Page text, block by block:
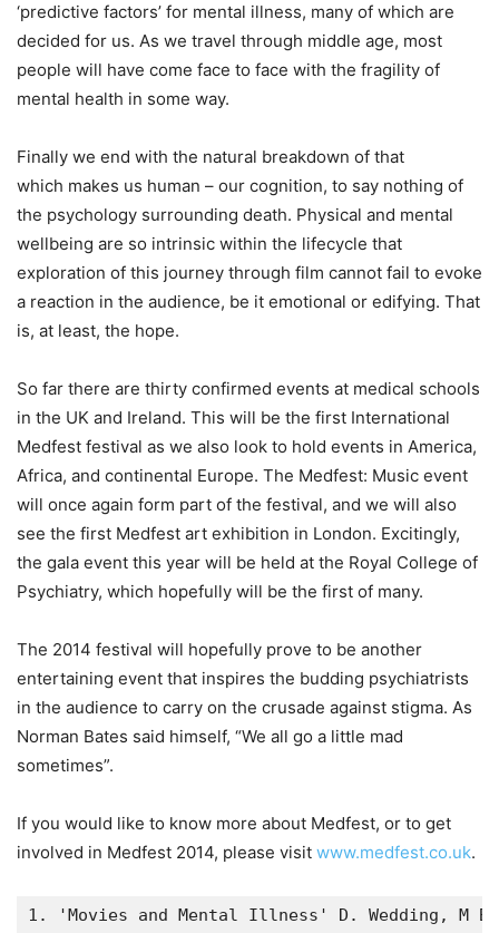
‘predictive factors’ for mental illness, many of which are
decided for us. As we travel through middle age, most
people will have come face to face with the fragility of
mental health in some way.
Finally we end with the natural breakdown of that
which makes us human – our cognition, to say nothing of
the psychology surrounding death. Physical and mental
wellbeing are so intrinsic within the lifecycle that
exploration of this journey through film cannot fail to evoke
a reaction in the audience, be it emotional or edifying. That
is, at least, the hope.
So far there are thirty confirmed events at medical schools
in the UK and Ireland. This will be the first International
Medfest festival as we also look to hold events in America,
Africa, and continental Europe. The Medfest: Music event
will once again form part of the festival, and we will also
see the first Medfest art exhibition in London. Excitingly,
the gala event this year will be held at the Royal College of
Psychiatry, which hopefully will be the first of many.
The 2014 festival will hopefully prove to be another
entertaining event that inspires the budding psychiatrists
in the audience to carry on the crusade against stigma. As
Norman Bates said himself, “We all go a little mad
sometimes”.
If you would like to know more about Medfest, or to get
involved in Medfest 2014, please visit www.medfest.co.uk.
1. 'Movies and Mental Illness' D. Wedding, M